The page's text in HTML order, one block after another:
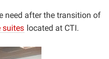
need after the transition of
suites located at CTI.